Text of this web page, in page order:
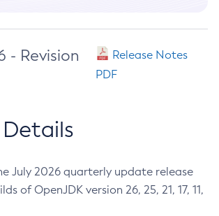
- Revision
Release Notes
PDF
Details
July 2026 quarterly update release
of OpenJDK version 26, 25, 21, 17, 11,